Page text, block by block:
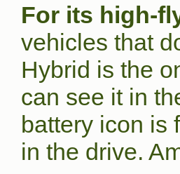
For its high-
vehicles that
Hybrid is the
can see it in
battery icon is
in the drive.